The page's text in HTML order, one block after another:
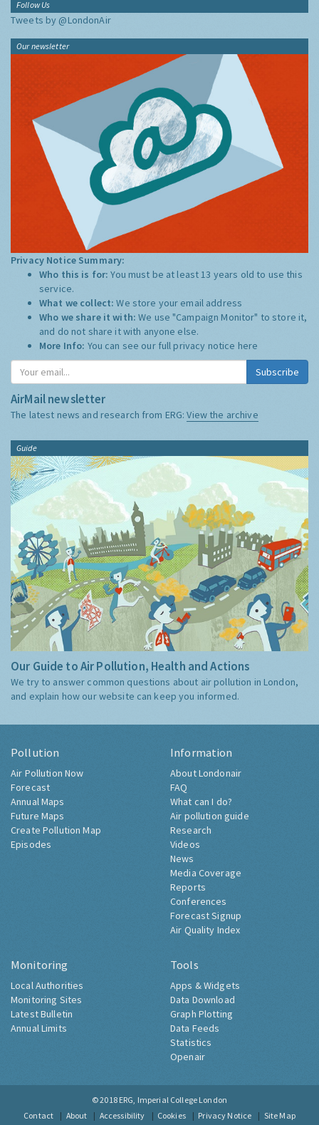
Follow Us
Tweets by @LondonAir
Our newsletter
Privacy Notice Summary:
Who this is for:You must be at least 13 years old to use this
service.
What we collect:We store your email address
Who we share it with:We use "Campaign Monitor" to store it,
and do not share it with anyone else.
More Info: You can see our full privacy notice here
Subscribe
AirMail newsletter
The latest news and research from ERG:View the archive
Guide
Our Guide to Air Pollution, Health and Actions
We try to answer common questions about air pollution in London,
and explain how our website can keep you informed.
Pollution
Air Pollution Now
Forecast
Annual Maps
Future Maps
Create Pollution Map
Episodes
Information
About Londonair
FAQ
What can I do?
Air pollution guide
Research
Videos
News
Media Coverage
Reports
Conferences
Forecast Signup
Air Quality Index
Monitoring
Local Authorities
Monitoring Sites
Latest Bulletin
Annual Limits
Tools
Apps & Widgets
Data Download
Graph Plotting
Data Feeds
Statistics
Openair
© 2018 ERG, Imperial College London
Contact
About Accessibility Cookies Privacy Notice Site Map